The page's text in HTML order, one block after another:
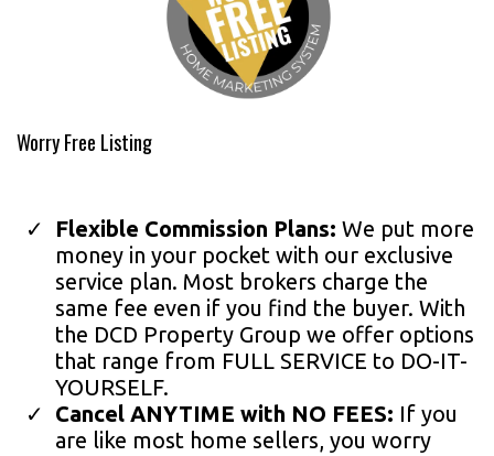
Worry Free Listing
Flexible Commission Plans: We put more
money in your pocket with our exclusive
service plan. Most brokers charge the
same fee even if you find the buyer. With
the DCD Property Group we offer options
that range from FULL SERVICE to DO-IT-
YOURSELF.
Cancel ANYTIME with NO FEES: If you
are like most home sellers, you worry